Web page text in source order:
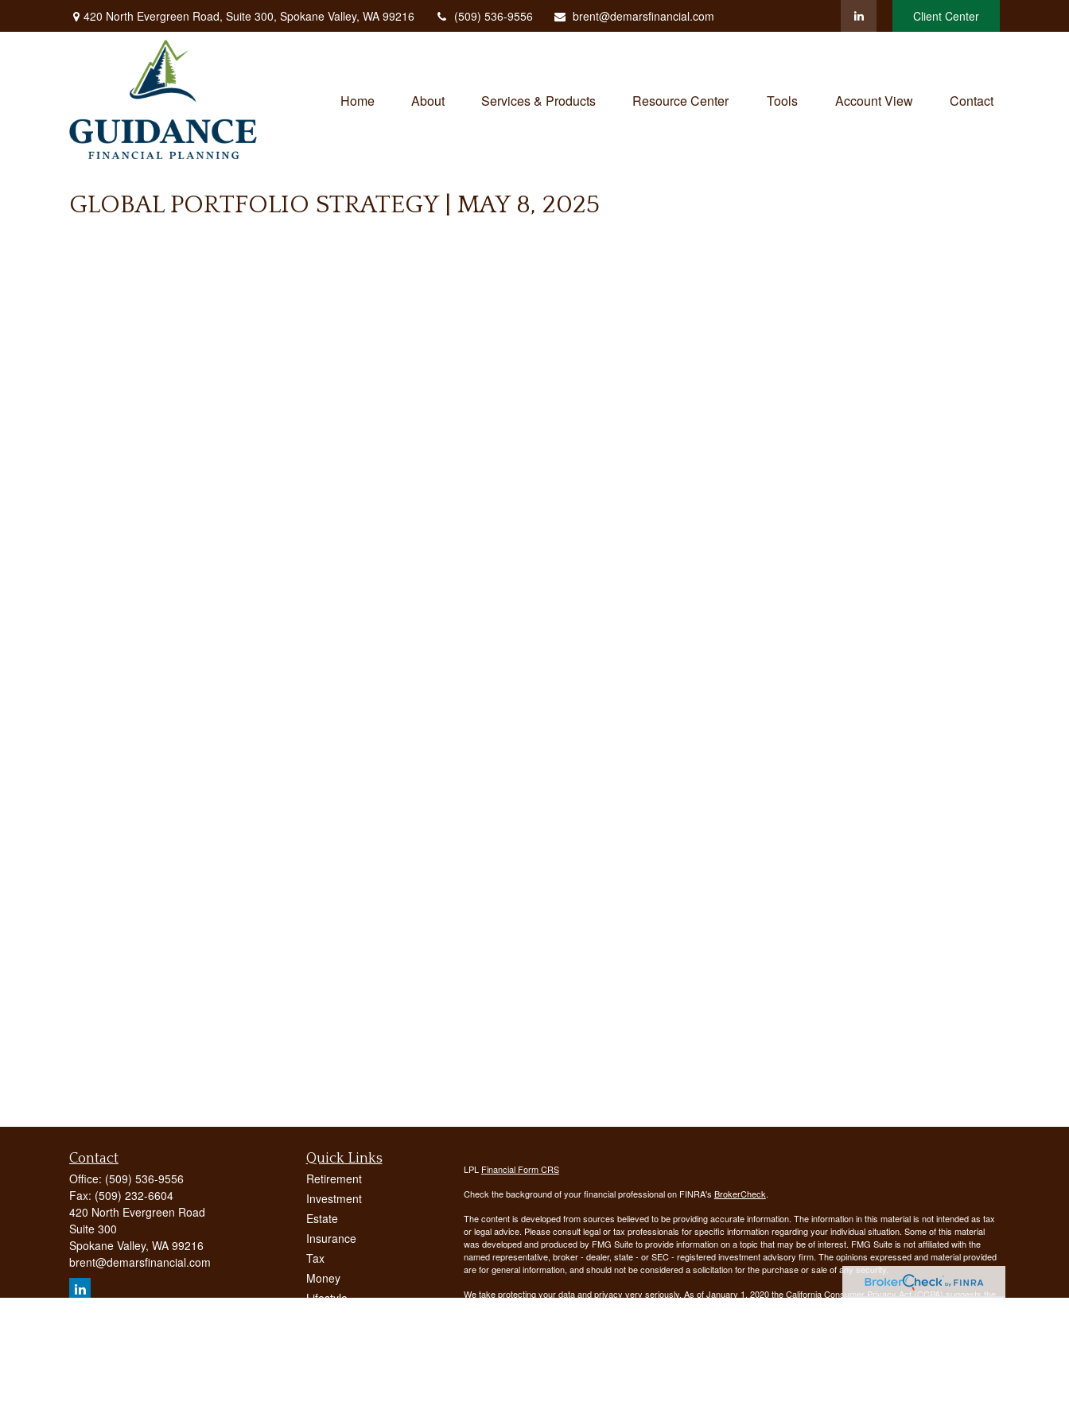
420 North Evergreen Road, Suite 300, Spokane Valley, WA 99216 (509) 536-9556 brent@demarsfinancial.com Client Center
Home About Services & Products Resource Center Tools Account View Contact
GLOBAL PORTFOLIO STRATEGY | MAY 8, 2025
Contact
Office: (509) 536-9556
Fax: (509) 232-6604
420 North Evergreen Road
Suite 300
Spokane Valley, WA 99216
brent@demarsfinancial.com
Quick Links
Retirement
Investment
Estate
Insurance
Tax
Money
Lifestyle
LPL Financial Form CRS
Check the background of your financial professional on FINRA's BrokerCheck.
The content is developed from sources believed to be providing accurate information. The information in this material is not intended as tax
or legal advice. Please consult legal or tax professionals for specific information regarding your individual situation. Some of this material
was developed and produced by FMG Suite to provide information on a topic that may be of interest. FMG Suite is not affiliated with the
named representative, broker - dealer, state - or SEC - registered investment advisory firm. The opinions expressed and material provided
are for general information, and should not be considered a solicitation for the purchase or sale of any security.
We take protecting your data and privacy very seriously. As of January 1, 2020 theCalifornia Consumer Privacy Act (CCPA) suggests the